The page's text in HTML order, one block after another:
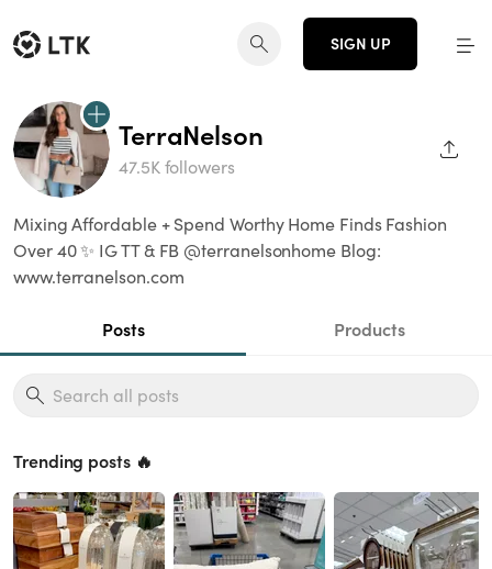
SIGN UP
TerraNelson
47.5K followers
Mixing Affordable + Spend Worthy Home Finds Fashion
Over 40 ✨ IG TT & FB @terranelsonhome Blog:
www.terranelson.com
Posts Products
Trending posts 🔥